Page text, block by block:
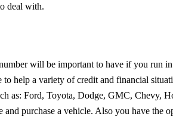
deal with.
will be important to have if you run
help a variety of credit and financial
as: Ford, Toyota, Dodge, GMC, Chevy,
purchase a vehicle. Also you have